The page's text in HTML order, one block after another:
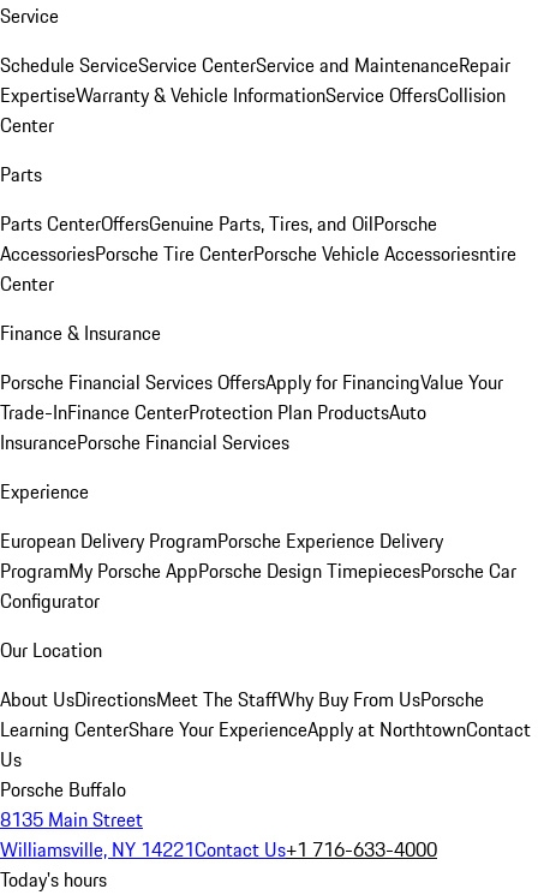
Service
Schedule ServiceService CenterService and MaintenanceRepair
ExpertiseWarranty & Vehicle InformationService OffersCollision
Center
Parts
Parts CenterOffersGenuine Parts, Tires, and OilPorsche
AccessoriesPorsche Tire CenterPorsche Vehicle Accessoriesntire
Center
Finance & Insurance
Porsche Financial Services OffersApply for FinancingValue Your
Trade-InFinance CenterProtection Plan ProductsAuto
InsurancePorsche Financial Services
Experience
European Delivery ProgramPorsche Experience Delivery
ProgramMy Porsche AppPorsche Design TimepiecesPorsche Car
Configurator
Our Location
About UsDirectionsMeet The StaffWhy Buy From UsPorsche
Learning CenterShare Your ExperienceApply at NorthtownContact
Us
Porsche Buffalo
8135 Main Street
Williamsville, NY 14221Contact Us+1 716-633-4000
Today's hours